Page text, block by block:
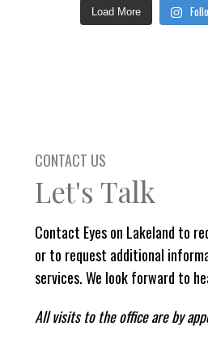
Load More
CONTACT US
Let's Talk
Contact Eyes on Lakeland to
or to request additional
services. We look forward to
All visits to the office are by